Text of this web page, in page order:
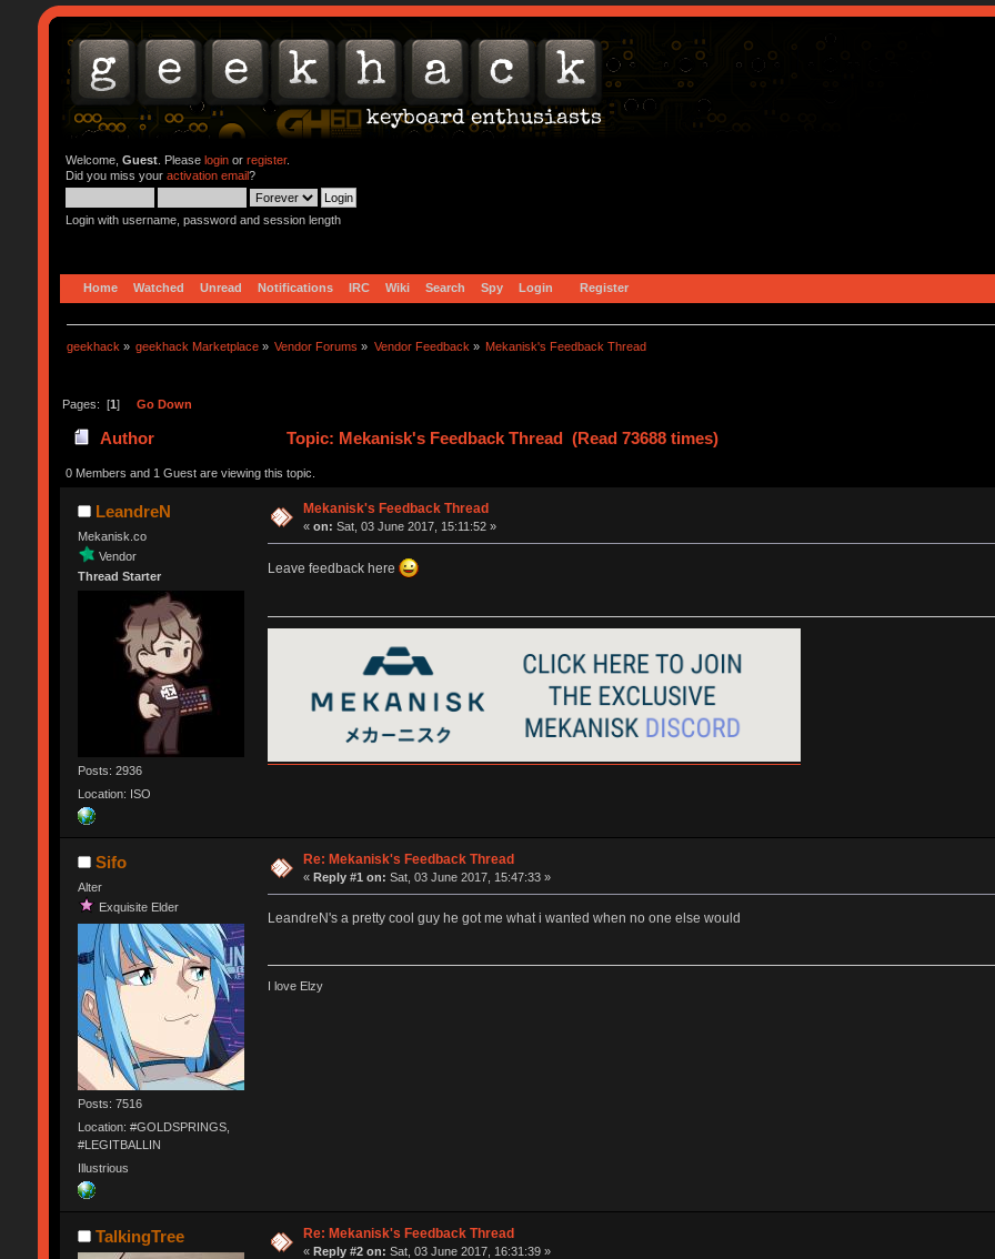
Welcome, Guest. Please loginor register.
Did you miss your activation email?
Login with username, password and session length
Home Watched Unread Notifications IRC Wiki Search Spy Login Register
geekhack » geekhack Marketplace » Vendor Forums » Vendor Feedback » Mekanisk's Feedback Thread
Pages: [1] Go Down
Author Topic: Mekanisk's Feedback Thread (Read 73688 times)
0 Members and 1 Guest are viewing this topic.
LeandreN
Mekanisk.co
Vendor
Thread Starter
Posts: 2936
Location: ISO
Mekanisk's Feedback Thread
«on: Sat, 03 June 2017, 15:11:52 »
Leave feedback here
Sifo
Alter
Exquisite Elder
Posts: 7516
Location: #GOLDSPRINGS,
#LEGITBALLIN
Illustrious
Re: Mekanisk's Feedback Thread
«Reply #1 on: Sat, 03 June 2017, 15:47:33 »
LeandreN's a pretty cool guy he got me what i wanted when no one else would
I love Elzy
TalkingTree Re: Mekanisk's Feedback Thread
«Reply #2 on: Sat, 03 June 2017, 16:31:39 »